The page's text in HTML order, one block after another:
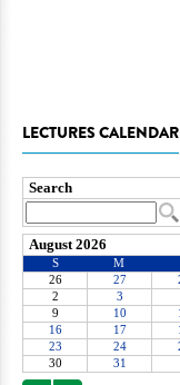
LECTURES CALENDAR